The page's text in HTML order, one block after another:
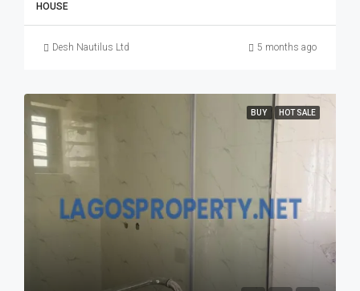
HOUSE
Desh Nautilus Ltd 5 months ago
BUY HOT SALE